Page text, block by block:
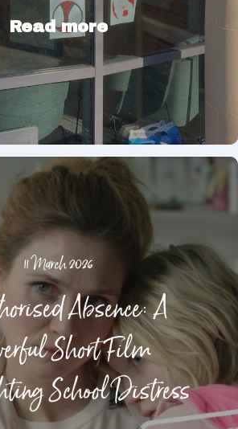
Read more
11 March 2026
Absence: A
Short Film
School Distress